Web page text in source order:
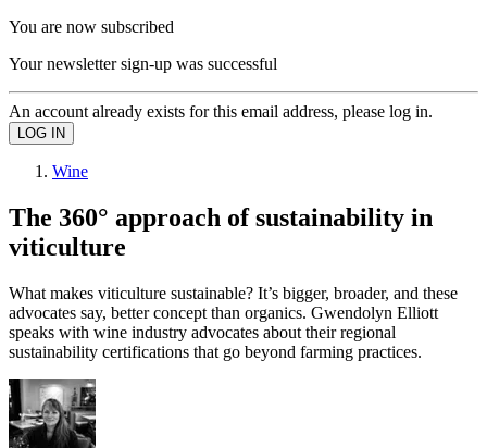
You are now subscribed
Your newsletter sign-up was successful
An account already exists for this email address, please log in.
Wine
The 360° approach of sustainability in
viticulture
What makes viticulture sustainable? It’s bigger, broader, and these
advocates say, better concept than organics. Gwendolyn Elliott
speaks with wine industry advocates about their regional
sustainability certifications that go beyond farming practices.